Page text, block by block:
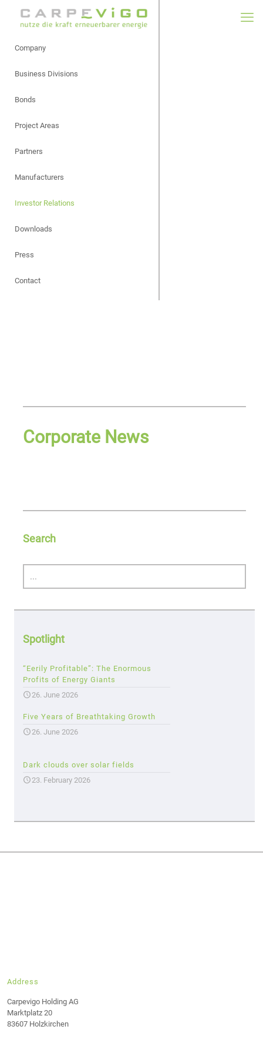
Company
Business Divisions
Bonds
Project Areas
Partners
Manufacturers
Investor Relations
Downloads
Press
Contact
Corporate News
Search
Spotlight
“Eerily Profitable”: The Enormous
Profits of Energy Giants
26. June 2026
Five Years of Breathtaking Growth
26. June 2026
Dark clouds over solar fields
23. February 2026
Address
Carpevigo Holding AG
Marktplatz 20
83607 Holzkirchen